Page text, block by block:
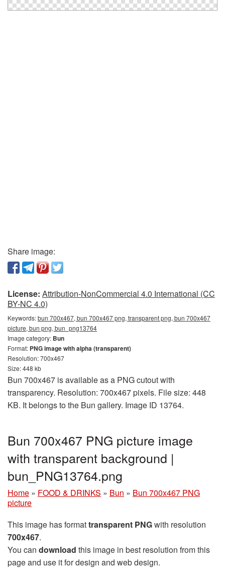
Share image:
License: Attribution-NonCommercial 4.0 International (CC
BY-NC 4.0)
Keywords:bun 700x467, bun 700x467 png, transparent png, bun 700x467
picture, bun png, bun_png13764
Image category: Bun
Format: PNG image with alpha (transparent)
Resolution: 700x467
Size: 448 kb
Bun 700x467 is available as a PNG cutout with
transparency. Resolution: 700x467 pixels. File size: 448
KB. It belongs to the Bun gallery. Image ID 13764.
Bun 700x467 PNG picture image
with transparent background |
bun_PNG13764.png
Home » FOOD & DRINKS » Bun » Bun 700x467 PNG
picture
This image has formattransparent PNGwith resolution
700x467.
You can download this image in best resolution from this
page and use it for design and web design.